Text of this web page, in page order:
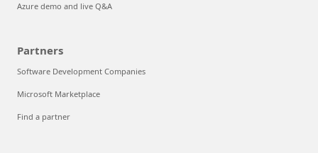
Azure demo and live Q&A
Partners
Software Development Companies
Microsoft Marketplace
Find a partner